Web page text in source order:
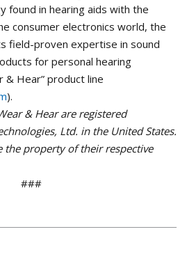
found in hearing aids with the
consumer electronics world, the
field-proven expertise in sound
for personal hearing
& Hear” product line
).
& Hear are registered
Ltd. in the United States.
the property of their respective
###